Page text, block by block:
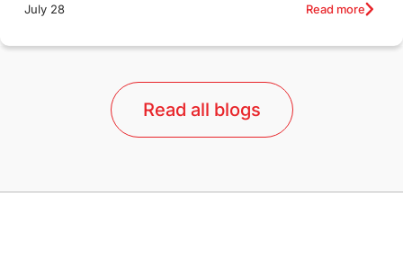
universities in Australia
Study in Barcelona Study in Nottingham
July 28 Read more
Read all blogs